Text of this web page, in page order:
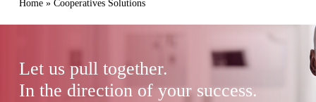
Home» Cooperatives Solutions
Let us pull together.
In the direction of your success.